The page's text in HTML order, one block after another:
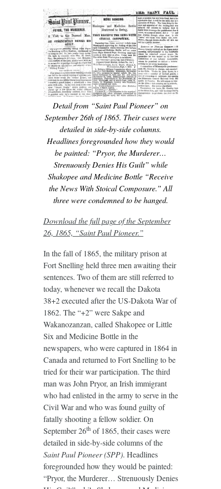
Detail from “Saint Paul Pioneer” on
September 26th of 1865. Their cases were
detailed in side-by-side columns.
Headlines foregrounded how they would
be painted: “Pryor, the Murderer…
Strenuously Denies His Guilt” while
Shakopee and Medicine Bottle “Receive
the News With Stoical Composure.” All
three were condemned to be hanged.
Download the full page of the September
26, 1865, “Saint Paul Pioneer.”
In the fall of 1865, the military prison at
Fort Snelling held three men awaiting their
sentences. Two of them are still referred to
today, whenever we recall the Dakota
38+2 executed after the US-Dakota War of
1862. The “+2” were Sakpe and
Wakanozanzan, called Shakopee or Little
Six and Medicine Bottle in the
newspapers, who were captured in 1864 in
Canada and returned to Fort Snelling to be
tried for their war participation. The third
man was John Pryor, an Irish immigrant
who had enlisted in the army to serve in the
Civil War and who was found guilty of
fatally shooting a fellow soldier. On
September 26thof 1865, their cases were
detailed in side-by-side columns of the
Saint Paul Pioneer (SPP). Headlines
foregrounded how they would be painted:
“Pryor, the Murderer… Strenuously Denies